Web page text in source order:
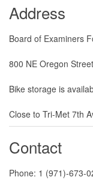
Address
Board of Examiners
800 NE Oregon
Bike storage is
​​​​Close to Tri-Met 7th
Contact
Phone: 1 (971)-673-